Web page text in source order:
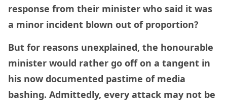
response from their minister who said it was
a minor incident blown out of proportion?
But for reasons unexplained, the honourable
minister would rather go off on a tangent in
his now documented pastime of media
bashing. Admittedly, every attack may not be